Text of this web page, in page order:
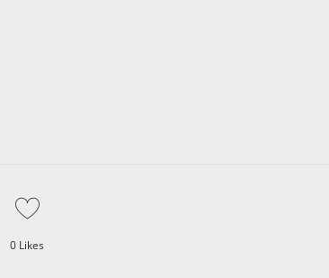
0 Likes